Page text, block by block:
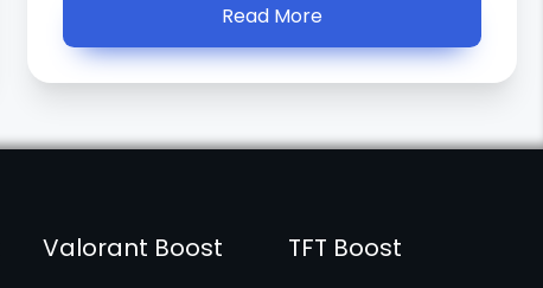
Read More
Valorant Boost TFT Boost